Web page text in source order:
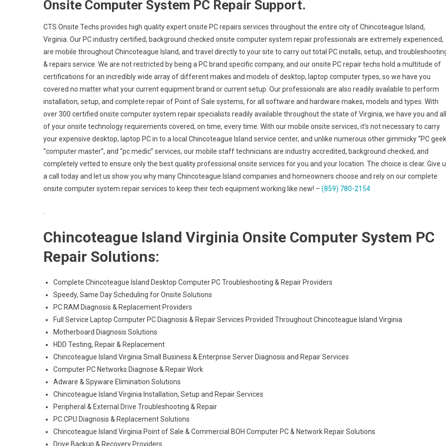
Onsite Computer System PC Repair Support.
CTS Onsite Techs provides high quality expert onsite PC repairs services throughout the entire city of Chincoteague Island,
Virginia. Our PC industry certified, background checked onsite computer system repair professionals are extremely experienced,
are mobile throughout Chincoteague Island, and travel directly to your site to carry out total PC installs, setup, and
& repairs service. We are not restricted by being a PC brand specific company, and our onsite PC repair techs hold a multitude of
certifications for an incredibly wide array of different makes and models of desktop, laptop computer types, so we have you
covered no matter what your current equipment brand or current setup. Our professionals are also readily available to perform
installation, setup, and complete repair of Point of Sale systems, for all software and hardware makes, models and types. With
over 300 certified onsite computer system repair specialists readily available throughout the state of Virginia, we have you and all
of your onsite technology requirements covered, on time, every time. With our mobile onsite services, it’s not necessary to carry
your expensive desktop, laptop PC in to a local Chincoteague Island service center, and unlike numerous other gimmicky “PC
“computer master”, and “pc medic” services, our mobile staff technicians are industry accredited, background checked, and
completely vetted to ensure only the best quality professional onsite services for you and your location. The choice is clear. Give
a call today and let us show you why many Chincoteague Island companies and homeowners choose and rely on our complete
onsite computer system repair services to keep their tech equipment working like new! – (859) 780-2154
.
Chincoteague Island Virginia Onsite Computer System PC
Repair Solutions:
Complete Chincoteague Island Desktop Computer PC Troubleshooting & Repair Providers
Speedy, Same Day Scheduling for Onsite Solutions
PC RAM Diagnosis & Replacement Providers
Full Service Laptop Computer PC Diagnosis & Repair Services Provided Throughout Chincoteague Island Virginia
Motherboard Diagnosis Solutions
HDD Testing, Repair & Replacement
Chincoteague Island Virginia Small Business & Enterprise Server Diagnosis and Repair Services
Computer PC Networks Diagnose & Repair Work
Adware & Spyware Elimination Solutions
Chincoteague Island Virginia Installation, Setup and Repair Services
Peripheral & External Drive Troubleshooting & Repair
PC CPU Diagnosis & Replacement Solutions
Chincoteague Island Virginia Point of Sale & Commercial BOH Computer PC & Network Repair Solutions
Drive Backup & Recovery Providers